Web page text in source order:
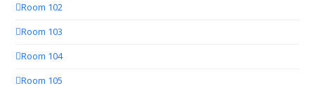
Room 102
Room 103
Room 104
Room 105